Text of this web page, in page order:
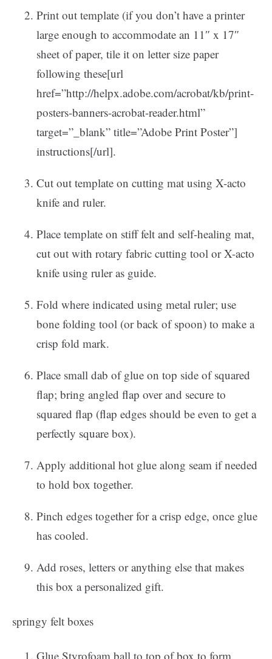
Print out template (if you don’t have a printer
large enough to accommodate an 11″ x 17″
sheet of paper, tile it on letter size paper
following these[url
href=”http://helpx.adobe.com/acrobat/kb/print-
posters-banners-acrobat-reader.html”
target=”_blank” title=”Adobe Print Poster”]
instructions[/url].
Cut out template on cutting mat using X-acto
knife and ruler.
Place template on stiff felt and self-healing mat,
cut out with rotary fabric cutting tool or X-acto
knife using ruler as guide.
Fold where indicated using metal ruler; use
bone folding tool (or back of spoon) to make a
crisp fold mark.
Place small dab of glue on top side of squared
flap; bring angled flap over and secure to
squared flap (flap edges should be even to get a
perfectly square box).
Apply additional hot glue along seam if needed
to hold box together.
Pinch edges together for a crisp edge, once glue
has cooled.
Add roses, letters or anything else that makes
this box a personalized gift.
springy felt boxes
Glue Styrofoam ball to top of box to form